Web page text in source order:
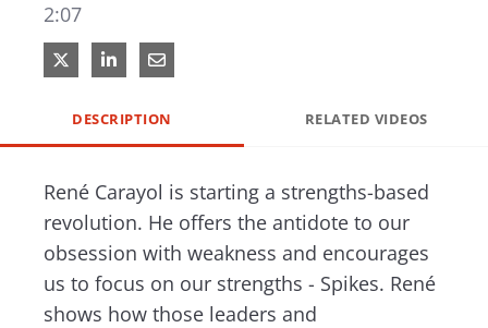
2:07
Share on X
Share on LinkedIn
Share via Email
DESCRIPTION RELATED VIDEOS
René Carayol is starting a strengths-based
revolution. He offers the antidote to our
obsession with weakness and encourages
us to focus on our strengths - Spikes. René
shows how those leaders and